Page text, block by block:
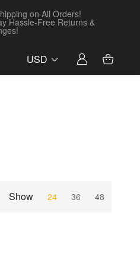
on All Orders!
Hassle-Free Returns &
USD
Show 24 36 48